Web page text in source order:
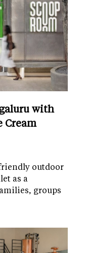
with
Cream
outdoor
as a
groups